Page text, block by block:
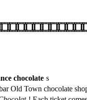
chocolate s
Old Town chocolate